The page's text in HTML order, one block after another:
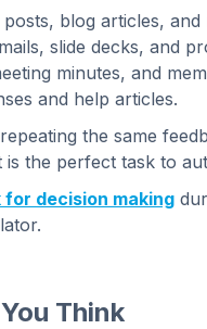
posts, blog articles, and
slide decks, and
minutes, and
and help articles.
the same
the perfect task to
for decision making
Think